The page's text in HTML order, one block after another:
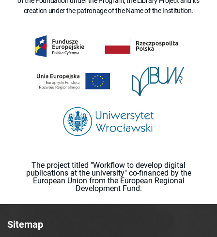
creation under the patronage of the Name of the Institution.
The project titled "Workflow to develop digital
publications at the university" co-financed by the
European Union from the European Regional
Development Fund.
Sitemap